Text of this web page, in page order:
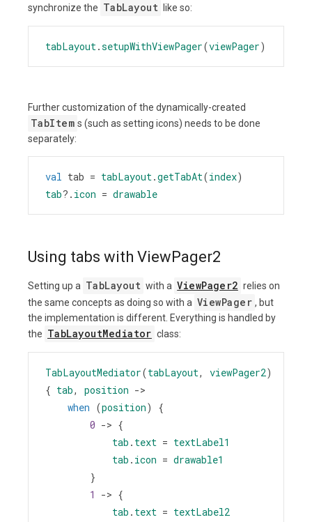
synchronize the TabLayout like so:
tabLayout.setupWithViewPager(viewPager)
Further customization of the dynamically-created
TabItem s (such as setting icons) needs to be done
separately:
val tab = tabLayout.getTabAt(index)
tab? . icon = drawable
Using tabs with ViewPager2
Setting up a TabLayout with a ViewPager2 relies on
the same concepts as doing so with a ViewPager , but
the implementation is different. Everything is handled by
the TabLayoutMediator class:
TabLayoutMediator(tabLayout, viewPager2)
{ tab, position ->
when (position) {
0 -> {
tab . text = textLabel1
tab . icon = drawable1
}
1
-> {
tab . text = textLabel2